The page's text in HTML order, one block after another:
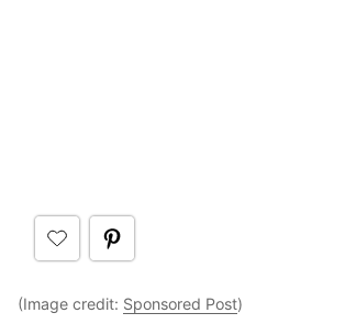
(Image credit: Sponsored Post)